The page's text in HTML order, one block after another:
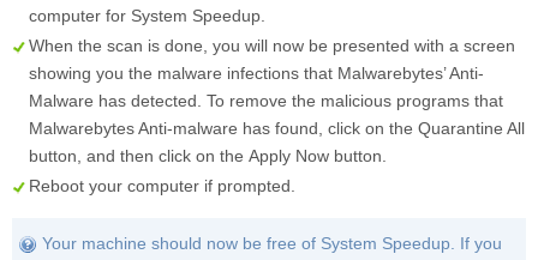
computer for System Speedup.
When the scan is done, you will now be presented with a screen
showing you the malware infections that Malwarebytes’ Anti-
Malware has detected. To remove the malicious programs that
Malwarebytes Anti-malware has found, click on the Quarantine All
button, and then click on the Apply Now button.
Reboot your computer if prompted.
Your machine should now be free of System Speedup. If you